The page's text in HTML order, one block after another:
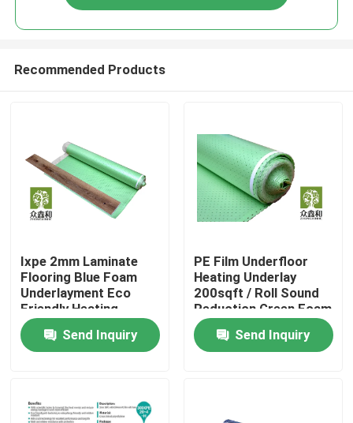
Home
Products
Recommended Products
Ixpe 2mm Laminate
Flooring Blue Foam
Underlayment Eco
Friendly Heating
System
Send Inquiry
PE Film Underfloor
Heating Underlay
200sqft / Roll Sound
Reduction Green Foam
Send Inquiry